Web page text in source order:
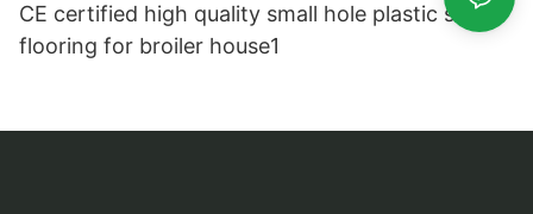
CE certified high quality small hole plastic slat
flooring for broiler house1